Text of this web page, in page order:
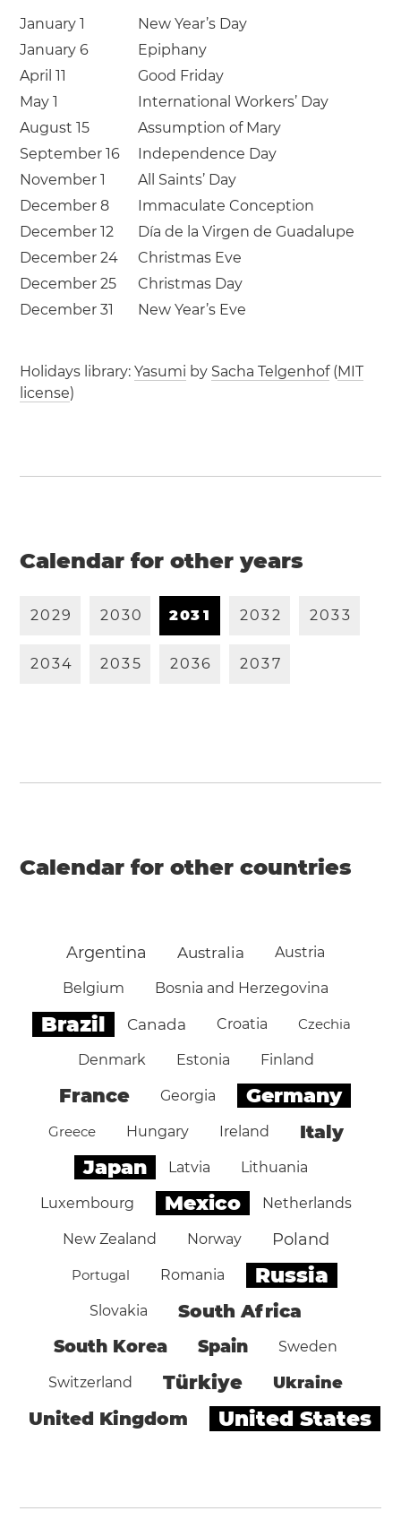
January 1
New Year’s Day
January 6
Epiphany
April 11
Good Friday
May 1
International Workers’ Day
August 15
Assumption of Mary
September 16
Independence Day
November 1
All Saints’ Day
December 8
Immaculate Conception
December 12
Día de la Virgen de Guadalupe
December 24
Christmas Eve
December 25
Christmas Day
December 31
New Year’s Eve
Holidays library:Yasumi by Sacha Telgenhof(MIT
license)
Calendar for other years
2029 2030 203 1 2032 2033
2034 2035 2036 2037
Calendar for other countries
Argentina Australia Austria
Belgium Bosnia and Herzegovina
Brazil Canada Croatia Czechia
Denmark Estonia Finland
France Georgia Germany
Greece Hungary Ireland Italy
Japan Latvia Lithuania
Luxembourg Mexico Netherlands
New Zealand Norway Poland
Portugal Romania Russia
Slovakia South Africa
South Korea Spain Sweden
Switzerland Türkiye Ukraine
United Kingdom United States